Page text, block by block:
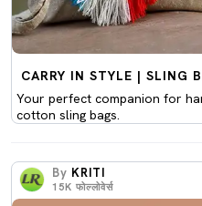
CARRY IN STYLE | SLING
Your perfect companion for
cotton sling bags.
By KRITI
15K फोल्लोवेर्स